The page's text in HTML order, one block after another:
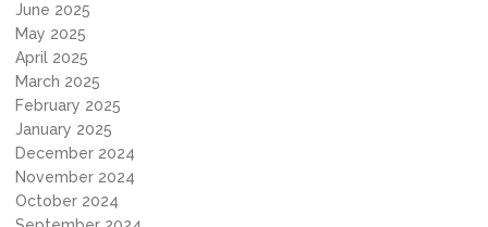
June 2025
May 2025
April 2025
March 2025
February 2025
January 2025
December 2024
November 2024
October 2024